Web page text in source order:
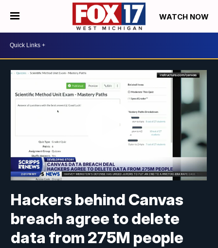
WATCH NOW
Hackers behind Canvas
breach agree to delete
data from 275M people